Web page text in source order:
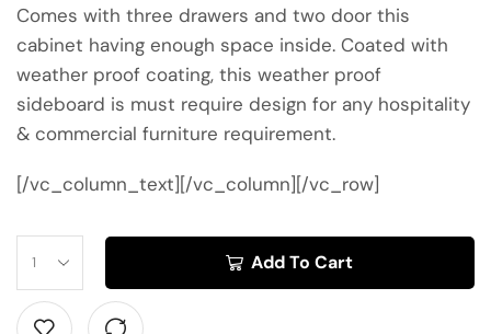
Comes with three drawers and two door this
cabinet having enough space inside. Coated with
weather proof coating, this weather proof
sideboard is must require design for any hospitality
& commercial furniture requirement.
[/vc_column_text][/vc_column][/vc_row]
Add To Cart